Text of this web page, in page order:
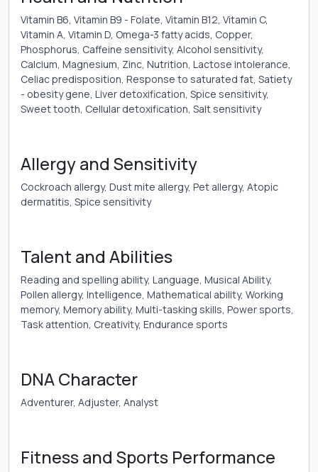
Vitamin B6, Vitamin B9 - Folate, Vitamin B12, Vitamin C,
Vitamin A, Vitamin D, Omega-3 fatty acids, Copper,
Phosphorus, Caffeine sensitivity, Alcohol sensitivity,
Calcium, Magnesium, Zinc, Nutrition, Lactose intolerance,
Celiac predisposition, Response to saturated fat, Satiety
- obesity gene, Liver detoxification, Spice sensitivity,
Sweet tooth, Cellular detoxification, Salt sensitivity
Allergy and Sensitivity
Cockroach allergy, Dust mite allergy, Pet allergy, Atopic
dermatitis, Spice sensitivity
Talent and Abilities
Reading and spelling ability, Language, Musical Ability,
Pollen allergy, Intelligence, Mathematical ability, Working
memory, Memory ability, Multi-tasking skills, Power sports,
Task attention, Creativity, Endurance sports
DNA Character
Adventurer, Adjuster, Analyst
Fitness and Sports Performance